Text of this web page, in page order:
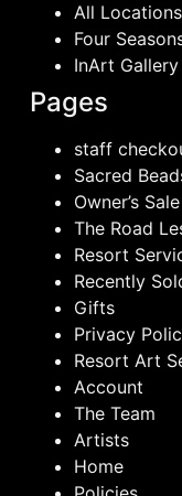
All Locations
Four
InArt Gallery
Pages
staff
Sacred
Owner’s Sale
The Road
Resort
Recently
Gifts
Privacy
Resort Art
Account
The Team
Artists
Home